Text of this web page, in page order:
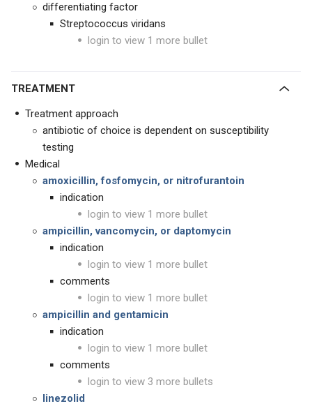
differentiating factor
Streptococcus viridans
login to view 1 more bullet
TREATMENT
Treatment approach
antibiotic of choice is dependent on susceptibility
testing
Medical
amoxicillin, fosfomycin, or nitrofurantoin
indication
login to view 1 more bullet
ampicillin, vancomycin, or daptomycin
indication
login to view 1 more bullet
comments
login to view 1 more bullet
ampicillin and gentamicin
indication
login to view 1 more bullet
comments
login to view 3 more bullets
linezolid